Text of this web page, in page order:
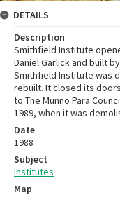
DETAILS
Description
Smithfield Institute
Daniel Garlick and built
Smithfield Institute was
rebuilt. It closed its
to The Munno Para
1989, when it was
Date
1988
Subject
Institutes
Map